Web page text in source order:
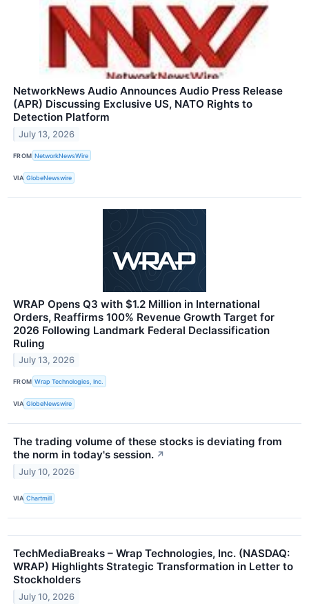
NetworkNews Audio Announces Audio Press Release
(APR) Discussing Exclusive US, NATO Rights to
Detection Platform
July 13, 2026
FROM NetworkNewsWire
VIA GlobeNewswire
WRAP Opens Q3 with $1.2 Million in International
Orders, Reaffirms 100% Revenue Growth Target for
2026 Following Landmark Federal Declassification
Ruling
July 13, 2026
FROM Wrap Technologies, Inc.
VIA GlobeNewswire
The trading volume of these stocks is deviating from
the norm in today's session. ↗
July 10, 2026
VIA Chartmill
TechMediaBreaks – Wrap Technologies, Inc. (NASDAQ:
WRAP) Highlights Strategic Transformation in Letter to
Stockholders
July 10, 2026